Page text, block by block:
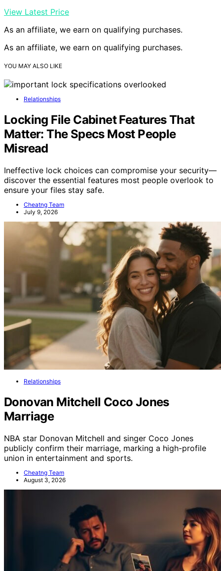
View Latest Price
As an affiliate, we earn on qualifying purchases.
As an affiliate, we earn on qualifying purchases.
YOU MAY ALSO LIKE
Relationships
Locking File Cabinet Features That
Matter: The Specs Most People
Misread
Ineffective lock choices can compromise your security—
discover the essential features most people overlook to
ensure your files stay safe.
Cheatng Team
July 9, 2026
Relationships
Donovan Mitchell Coco Jones
Marriage
NBA star Donovan Mitchell and singer Coco Jones
publicly confirm their marriage, marking a high-profile
union in entertainment and sports.
Cheatng Team
August 3, 2026